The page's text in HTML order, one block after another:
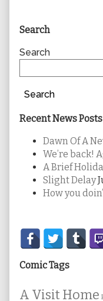
Primary
Sidebar
Search
Search
Search
Recent News Posts
Dawn Of A
We’re back!
A Brief
Slight Delay
How you
Sidebar
Comic Tags
A Visit Home